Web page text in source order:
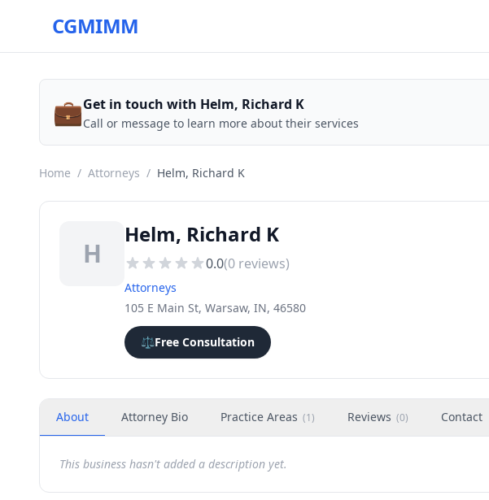
CGMIMM
💼Get in touch with Helm, Richard K
Call or message to learn more about their services
Home / Attorneys / Helm, Richard K
H
Helm, Richard K
0.0(0 reviews)
Attorneys
105 E Main St, Warsaw, IN, 46580
⚖️Free Consultation
About Attorney Bio Practice Areas (1) Reviews (0) Contact
This business hasn't added a description yet.